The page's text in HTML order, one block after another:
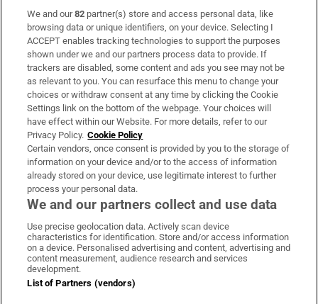
Subscribe
Support
About Us
Irish Times Products & Services
OUR PARTNERS:
Irish Times on WhatsApp
Irish Times on Facebook
Irish Times on X
Irish Times on LinkedIn
Irish Times on Instagram
Terms & Conditions
We and our82 partner(s) store and access personal data, like
browsing data or unique identifiers, on your device. Selecting I
ACCEPT enables tracking technologies to support the purposes
shown under we and our partners process data to provide. If
trackers are disabled, some content and ads you see may not be
as relevant to you. You can resurface this menu to change your
choices or withdraw consent at any time by clicking the Cookie
Settings link on the bottom of the webpage. Your choices will
have effect within our Website. For more details, refer to our
Privacy Policy. Cookie Policy
Certain vendors, once consent is provided by you to the storage of
information on your device and/or to the access of information
already stored on your device, use legitimate interest to further
process your personal data.
We and our partners collect and use data
Use precise geolocation data. Actively scan device
characteristics for identification. Store and/or access information
on a device. Personalised advertising and content, advertising and
content measurement, audience research and services
development.
List of Partners (vendors)